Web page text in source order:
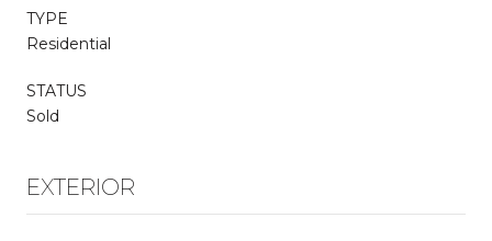
TYPE
Residential
STATUS
Sold
EXTERIOR